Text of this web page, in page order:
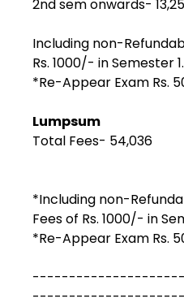
2nd sem onwards-
Including non-
Rs. 1000/- in Semester 1.
*Re-Appear Exam Rs.
Lumpsum
Total Fees- ₹54,036
*Including non-
Fees of Rs. 1000/- in
*Re-Appear Exam Rs.